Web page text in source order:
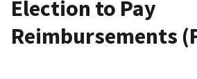
Election to Pay
Reimbursements